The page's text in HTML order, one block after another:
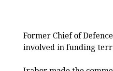
Former Chief of
involved in funding